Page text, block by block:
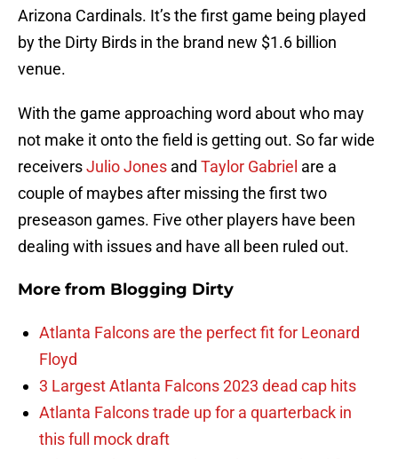
Arizona Cardinals. It’s the first game being played
by the Dirty Birds in the brand new $1.6 billion
venue.
With the game approaching word about who may
not make it onto the field is getting out. So far wide
receiversJulio Jones and Taylor Gabriel are a
couple of maybes after missing the first two
preseason games. Five other players have been
dealing with issues and have all been ruled out.
More from Blogging Dirty
Atlanta Falcons are the perfect fit for Leonard
Floyd
3 Largest Atlanta Falcons 2023 dead cap hits
Atlanta Falcons trade up for a quarterback in
this full mock draft